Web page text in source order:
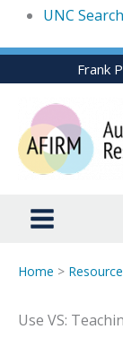
UNC Search
skip
to
Skip
to
content
Frank
Home >
Use VS: